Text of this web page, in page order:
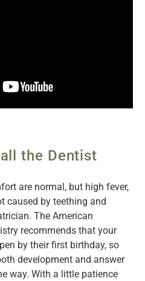
the Dentist
are normal, but high fever,
caused by teething and
The American
recommends that your
by their first birthday, so
development and answer
way. With a little patience